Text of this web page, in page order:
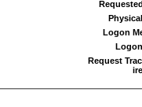
Logon
Request